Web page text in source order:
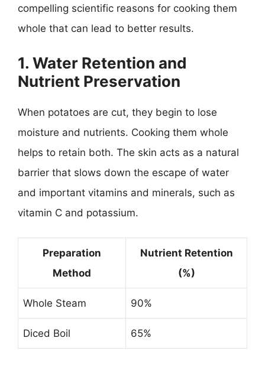
compelling scientific reasons for cooking them
whole that can lead to better results.
1. Water Retention and
Nutrient Preservation
When potatoes are cut, they begin to lose
moisture and nutrients. Cooking them whole
helps to retain both. The skin acts as a natural
barrier that slows down the escape of water
and important vitamins and minerals, such as
vitamin C and potassium.
Preparation
Method
Nutrient Retention
(%)
Whole Steam 90%
Diced Boil 65%